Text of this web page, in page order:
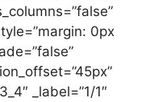
0px
_label=”1/1″